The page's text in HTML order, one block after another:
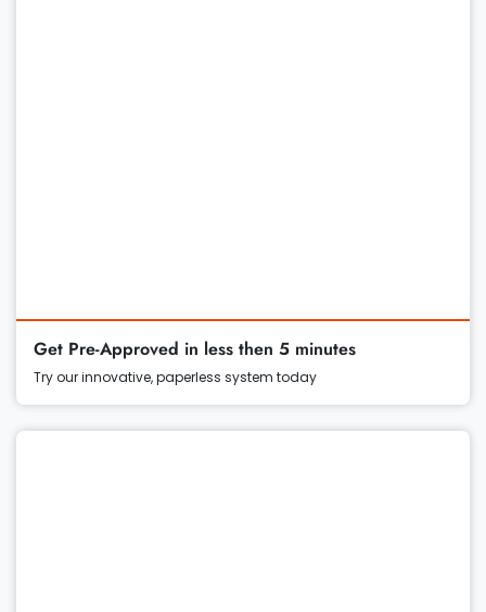
Get Pre-Approved in less then 5 minutes
Try our innovative, paperless system today